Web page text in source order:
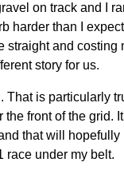
on track and I
harder than I
straight and
story for us.
That is particularly
front of the grid.
that will
race under my belt.